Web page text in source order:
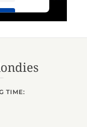
Consent
TIME: